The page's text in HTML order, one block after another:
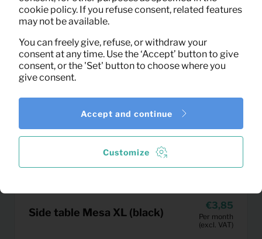
Side table Mesa XL (black)
3,85
Per month
(excl. VAT)
cookie policy. If you refuse consent, related features
may not be available.
You can freely give, refuse, or withdraw your
consent at any time. Use the ‘Accept’ button to give
consent, or the 'Set' button to choose where you
give consent.
Customize
Accept and continue